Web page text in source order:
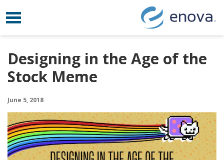
Skip to content
Toggle navigation
Designing in the Age of the
Stock Meme
June 5, 2018